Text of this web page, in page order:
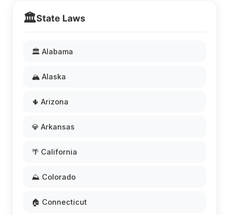
🏛️State Laws
🏛️ Alabama
🏔️ Alaska
🌵 Arizona
💎 Arkansas
🌴 California
⛰️ Colorado
🏠 Connecticut